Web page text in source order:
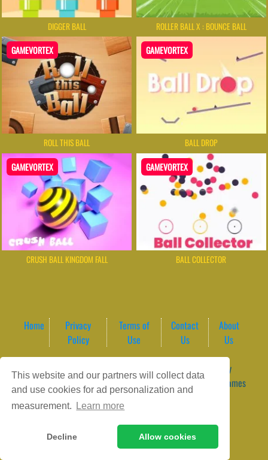
This website and our partners will collect data
and use cookies for ad personalization and
measurement.
Learn more
Decline Allow cookies
DIGGER BALL ROLLER BALL X : BOUNCE BALL
GAMEVORTEX
ROLL THIS BALL
GAMEVORTEX
BALL DROP
GAMEVORTEX
CRUSH BALL KINGDOM FALL
GAMEVORTEX
BALL COLLECTOR
Home
Privacy
Policy
Terms of
Use
Contact
Us
About
Us
Game content provider by
4 Win|
WordPress Theme by
ArcadeTheme| © 2026 GameVortex – Play Free Online Games
Instantly Without Download